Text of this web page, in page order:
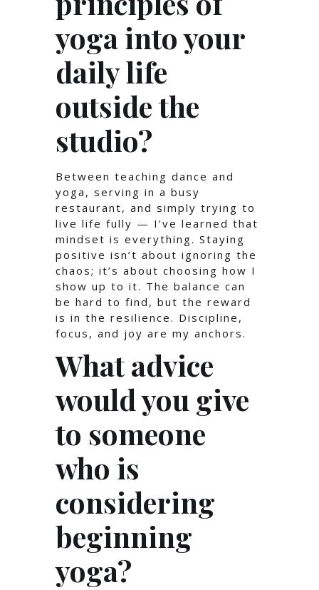
yoga into your
daily life
outside the
studio?
Between teaching dance and
yoga, serving in a busy
restaurant, and simply trying to
live life fully — I’ve learned that
mindset is everything. Staying
positive isn’t about ignoring the
chaos; it’s about choosing how I
show up to it. The balance can
be hard to find, but the reward
is in the resilience. Discipline,
focus, and joy are my anchors.
What advice
would you give
to someone
who is
considering
beginning
yoga?